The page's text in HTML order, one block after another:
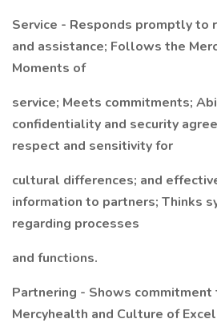
Service - Responds promptly to
and assistance; Follows the
Moments of
service; Meets commitments;
confidentiality and security
respect and sensitivity for
cultural differences; and
information to partners; Thinks
regarding processes
and functions.
Partnering - Shows
Mercyhealth and Culture of